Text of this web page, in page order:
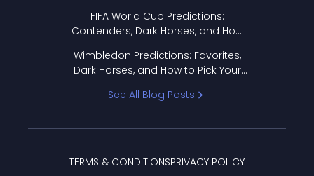
FIFA World Cup Predictions:
Contenders, Dark Horses, and How
Wimbledon Predictions: Favorites,
Dark Horses, and How to Pick Your
See All Blog Posts
TERMS & CONDITIONSPRIVACY POLICY